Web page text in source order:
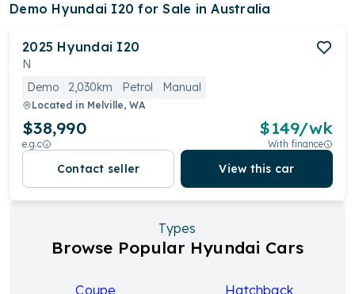
Demo Hyundai I20 for Sale in Australia
2025 Hyundai I20
N
Demo
2,030km Petrol Manual
Located in Melville, WA
$38,990
e.g.c
$149/wk
With finance
Contact seller View this car
Types
Browse Popular Hyundai Cars
Coupe
Hatchback